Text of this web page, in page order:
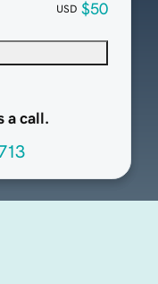
USD $50
a call.